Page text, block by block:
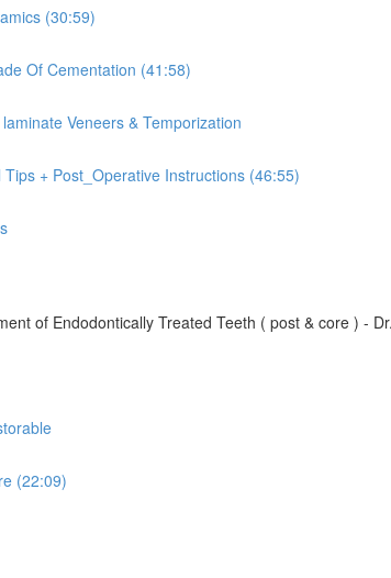
(30:59)
Of Cementation (41:58)
Veneers & Temporization
+ Post_Operative Instructions (46:55)
of Endodontically Treated Teeth ( post & core ) -
(22:09)